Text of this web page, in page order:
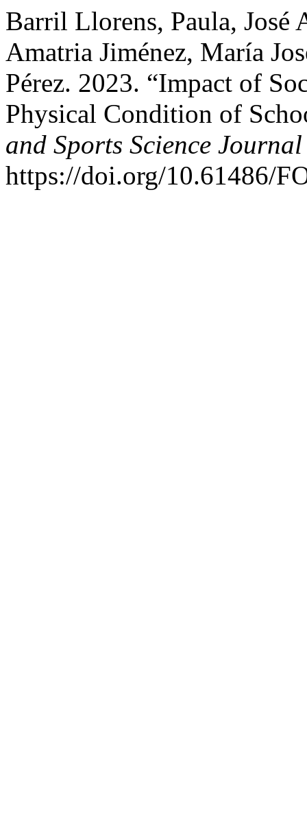
Barril Llorens, Paula,
Amatria Jiménez, María
Pérez. 2023. “Impact of
Physical Condition of
and Sports Science Journal
https://doi.org/10.61486/